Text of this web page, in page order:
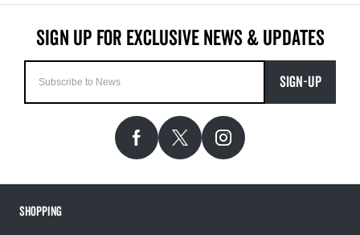
SIGN-UP
Shopping